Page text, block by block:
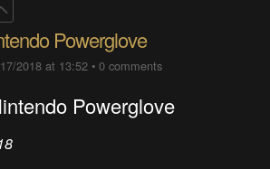
Powerglove
2018 at 13:52 •0 comments
Powerglove